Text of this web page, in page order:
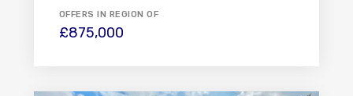
OFFERS IN REGION OF
£875,000